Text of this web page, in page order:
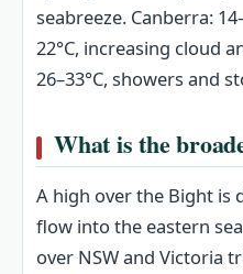
seabreeze. Canberra:
22°C, increasing cloud
26–33°C, showers and
What is the
A high over the Bight is
flow into the eastern
over NSW and Victoria